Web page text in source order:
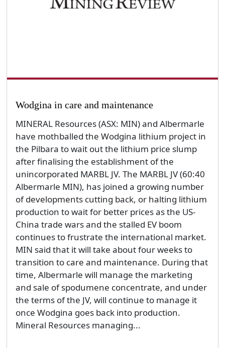
Wodgina in care and maintenance
MINERAL Resources (ASX: MIN) and Albermarle
have mothballed the Wodgina lithium project in
the Pilbara to wait out the lithium price slump
after finalising the establishment of the
unincorporated MARBL JV. The MARBL JV (60:40
Albermarle MIN), has joined a growing number
of developments cutting back, or halting lithium
production to wait for better prices as the US-
China trade wars and the stalled EV boom
continues to frustrate the international market.
MIN said that it will take about four weeks to
transition to care and maintenance. During that
time, Albermarle will manage the marketing
and sale of spodumene concentrate, and under
the terms of the JV, will continue to manage it
once Wodgina goes back into production.
Mineral Resources managing...